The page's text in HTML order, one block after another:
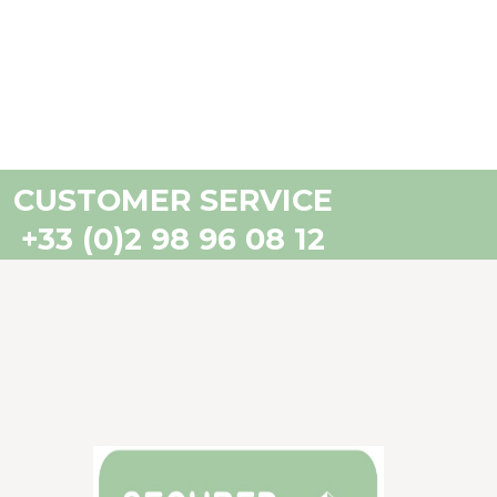
CUSTOMER SERVICE
+33 (0)2 98 96 08 12